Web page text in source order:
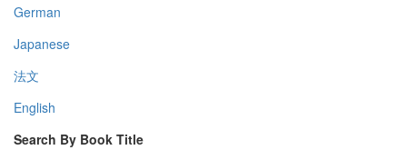
German
Japanese
法文
English
Search By Book Title